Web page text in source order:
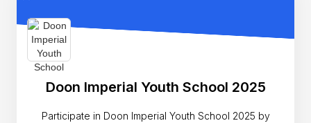
Doon Imperial Youth School 2025
Participate in Doon Imperial Youth School 2025 by